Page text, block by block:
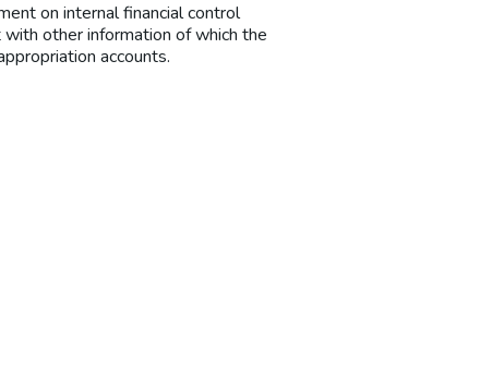
on internal financial control
other information of which the
accounts.